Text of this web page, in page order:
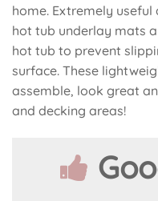
home. Extremely
hot tub underlay mats
hot tub to prevent
surface. These
assemble, look great
and decking areas!